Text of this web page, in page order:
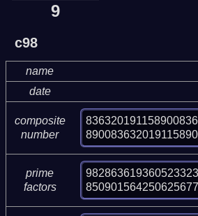
9
c98
name
date
composite
number
prime
factors